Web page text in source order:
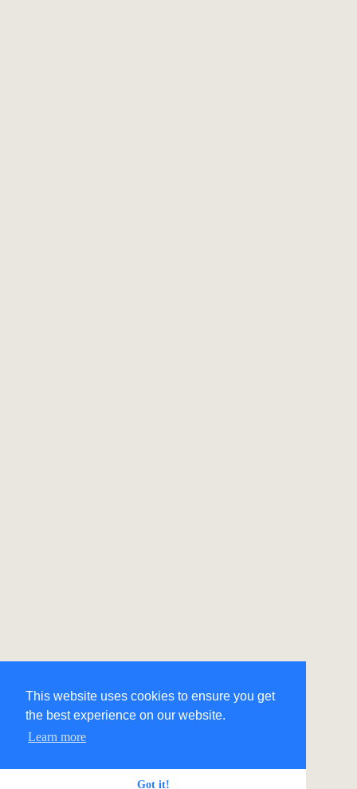
This website uses cookies to ensure you get
the best experience on our website.
Learn more
Got it!